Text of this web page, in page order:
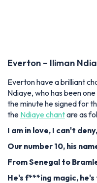
Everton – Iliman
Everton have a brilliant
Ndiaye, who has been
the minute he signed for
the Ndiaye chantare as
I am in love, I can't deny,
Our number 10, his
From Senegal to
He's f***ing magic,